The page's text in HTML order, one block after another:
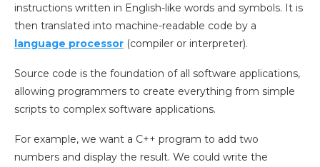
instructions written in English-like words and symbols. It is
then translated into machine-readable code by a
language processor (compiler or interpreter).
Source code is the foundation of all software applications,
allowing programmers to create everything from simple
scripts to complex software applications.
For example, we want a C++ program to add two
numbers and display the result. We could write the